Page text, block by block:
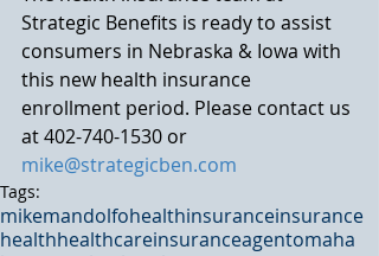
Strategic Benefits is ready to assist
consumers in Nebraska & Iowa with
this new health insurance
enrollment period. Please contact us
at 402-740-1530 or
mike@strategicben.com
Tags:
mikemandolfohealthinsuranceinsurance
healthhealthcareinsuranceagentomaha